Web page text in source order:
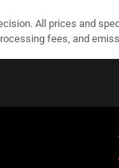
All prices and
fees, and